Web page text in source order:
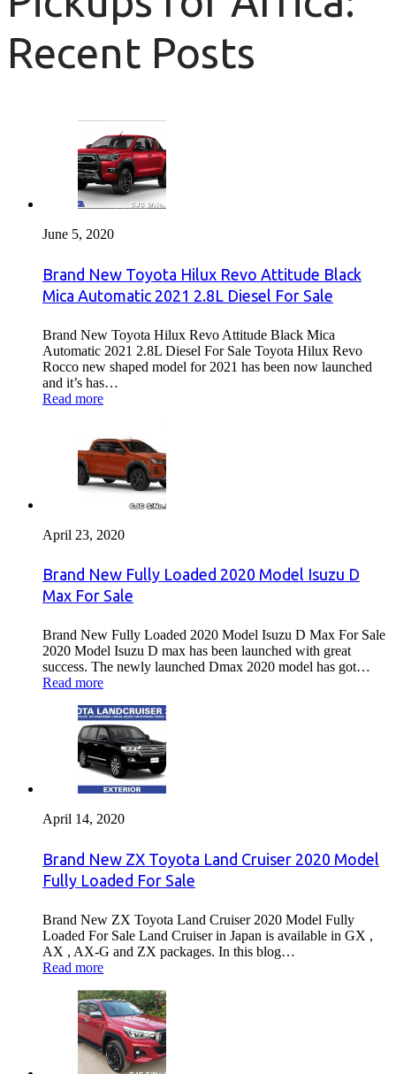
Recent Posts
June 5, 2020
Brand New Toyota Hilux Revo Attitude Black
Mica Automatic 2021 2.8L Diesel For Sale
Brand New Toyota Hilux Revo Attitude Black Mica
Automatic 2021 2.8L Diesel For Sale Toyota Hilux Revo
Rocco new shaped model for 2021 has been now launched
and it’s has…
Read more
April 23, 2020
Brand New Fully Loaded 2020 Model Isuzu D
Max For Sale
Brand New Fully Loaded 2020 Model Isuzu D Max For Sale
2020 Model Isuzu D max has been launched with great
success. The newly launched Dmax 2020 model has got…
Read more
April 14, 2020
Brand New ZX Toyota Land Cruiser 2020 Model
Fully Loaded For Sale
Brand New ZX Toyota Land Cruiser 2020 Model Fully
Loaded For Sale Land Cruiser in Japan is available in GX ,
AX , AX-G and ZX packages. In this blog…
Read more